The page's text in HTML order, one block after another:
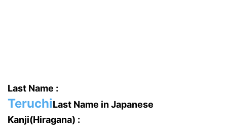
Last Name :
TeruchiLast Name in Japanese
Kanji(Hiragana) :